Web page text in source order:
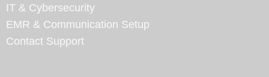
IT & Cybersecurity
EMR & Communication Setup
Contact Support